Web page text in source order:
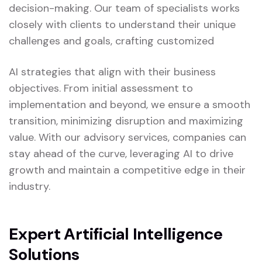
decision-making. Our team of specialists works
closely with clients to understand their unique
challenges and goals, crafting customized
AI strategies that align with their business
objectives. From initial assessment to
implementation and beyond, we ensure a smooth
transition, minimizing disruption and maximizing
value. With our advisory services, companies can
stay ahead of the curve, leveraging AI to drive
growth and maintain a competitive edge in their
industry.
Expert Artificial Intelligence
Solutions